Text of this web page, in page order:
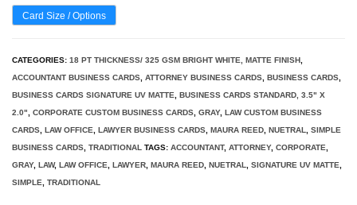
Card Size / Options
CATEGORIES: 18 PT THICKNESS/ 325 GSM BRIGHT WHITE, MATTE FINISH
ACCOUNTANT BUSINESS CARDS ATTORNEY BUSINESS CARDS BUSINESS CARDS
BUSINESS CARDS SIGNATURE UV MATTE
BUSINESS CARDS STANDARD, 3.5" X
2.0"
CORPORATE CUSTOM BUSINESS CARDS GRAY, LAW CUSTOM BUSINESS
CARDS LAW OFFICE LAWYER BUSINESS CARDS MAURA REED NUETRAL
SIMPLE
BUSINESS CARDS TRADITIONAL TAGS: ACCOUNTANT, ATTORNEY, CORPORATE
GRAY, LAW, LAW OFFICE LAWYER MAURA REED NUETRAL SIGNATURE UV MATTE
SIMPLE
TRADITIONAL